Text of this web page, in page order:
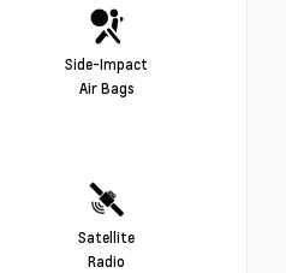
Side-Impact
Air Bags
Satellite
Radio